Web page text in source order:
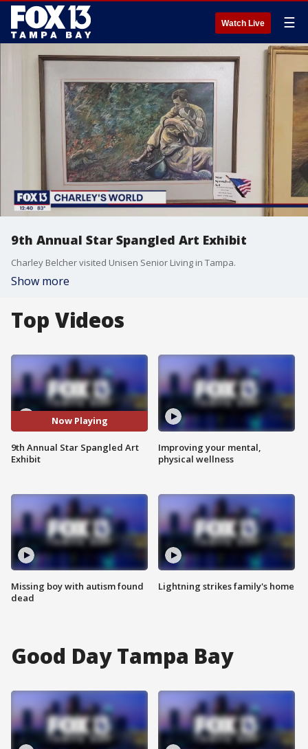
Watch Live ☰
9th Annual Star Spangled Art Exhibit
Charley Belcher visited Unisen Senior Living in Tampa.
Show more
Top Videos
Now Playing
9th Annual Star Spangled Art
Exhibit
Missing boy with autism found
dead
Improving your mental,
physical wellness
Lightning strikes family's home
Good Day Tampa Bay